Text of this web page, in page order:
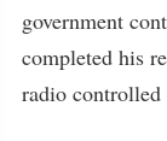
government
completed his
radio controlled